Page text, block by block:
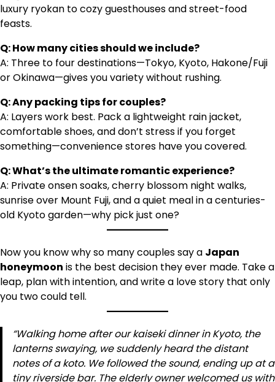
luxury ryokan to cozy guesthouses and street-food
feasts.
Q: How many cities should we include?
A: Three to four destinations—Tokyo, Kyoto, Hakone/Fuji
or Okinawa—gives you variety without rushing.
Q: Any packing tips for couples?
A: Layers work best. Pack a lightweight rain jacket,
comfortable shoes, and don’t stress if you forget
something—convenience stores have you covered.
Q: What’s the ultimate romantic experience?
A: Private onsen soaks, cherry blossom night walks,
sunrise over Mount Fuji, and a quiet meal in a centuries-
old Kyoto garden—why pick just one?
Now you know why so many couples say a Japan
honeymoon is the best decision they ever made. Take a
leap, plan with intention, and write a love story that only
you two could tell.
“Walking home after our kaiseki dinner in Kyoto, the
lanterns swaying, we suddenly heard the distant
notes of a koto. We followed the sound, ending up at a
tiny riverside bar. The elderly owner welcomed us with